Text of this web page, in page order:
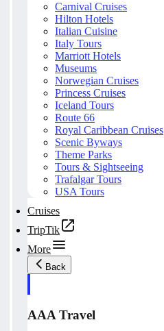
Carnival Cruises
Hilton Hotels
Italian Cuisine
Italy Tours
Marriott Hotels
Museums
Norwegian Cruises
Princess Cruises
Iceland Tours
Route 66
Royal Caribbean Cruises
Scenic Byways
Theme Parks
Tours & Sightseeing
Trafalgar Tours
USA Tours
Cruises
TripTik
More
Back
AAA Travel